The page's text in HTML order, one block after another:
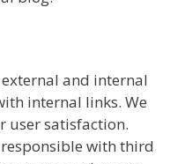
and internal
internal links. We
user satisfaction.
with third